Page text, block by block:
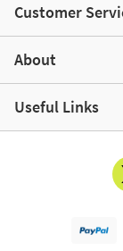
Customer
About
Useful Links